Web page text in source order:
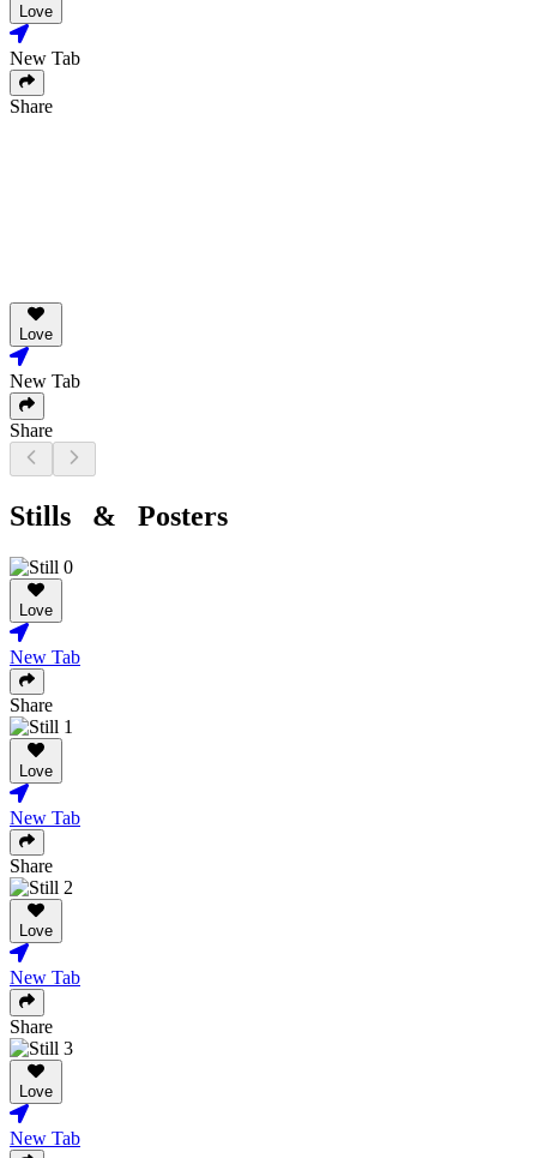
Love
New Tab
Share
Love
New Tab
Share
Stills & Posters
Love
New Tab
Share
Love
New Tab
Share
Love
New Tab
Share
Love
New Tab